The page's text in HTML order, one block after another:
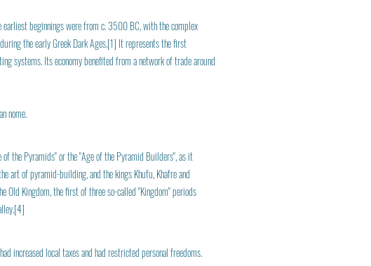
earliest beginnings were from c. 3500 BC, with the complex
the early Greek Dark Ages.[1] It represents the first
systems. Its economy benefited from a network of trade around
nome.
the Pyramids" or the "Age of the Pyramid Builders", as it
art of pyramid-building, and the kings Khufu, Khafre and
Kingdom, the first of three so-called "Kingdom" periods
increased local taxes and had restricted personal freedoms.